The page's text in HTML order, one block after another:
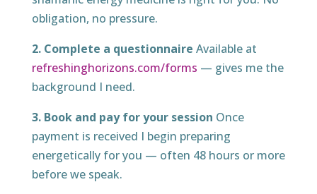
obligation, no pressure.
2. Complete a questionnaire Available at
refreshinghorizons.com/forms — gives me the
background I need.
3. Book and pay for your session Once
payment is received I begin preparing
energetically for you — often 48 hours or more
before we speak.